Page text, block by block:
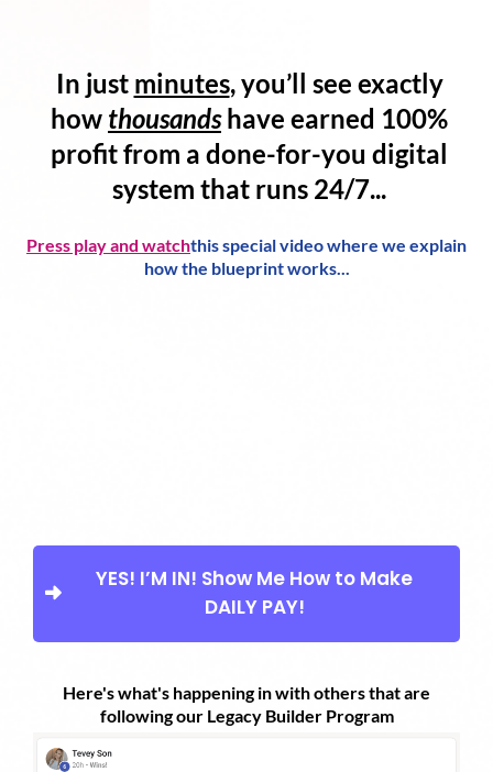
In just minutes, you’ll see exactly
how thousandshave earned 100%
profitfrom a done-for-you digital
system that runs 24/7...
Press play and watchthis special video where we explain
how the blueprint works...
YES! I’M IN! Show Me How to Make
DAILY PAY!
Here's what's happening in with others that are
following our Legacy Builder Program